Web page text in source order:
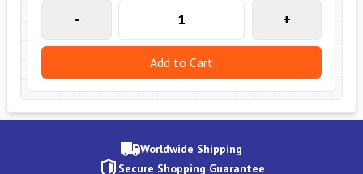
- +
Add to Cart
Worldwide Shipping
Secure Shopping Guarantee